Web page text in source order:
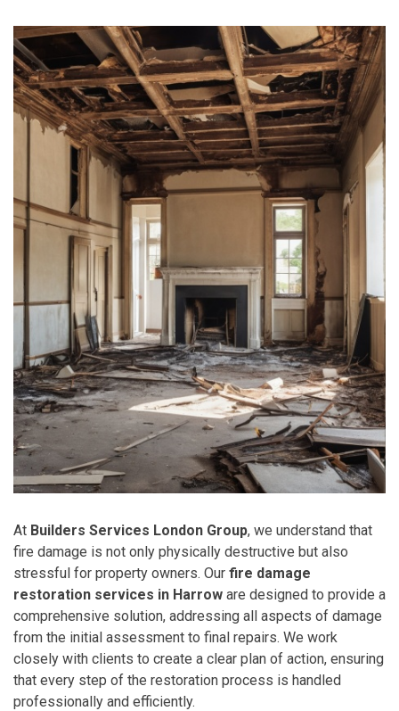
At Builders Services London Group, we understand that
fire damage is not only physically destructive but also
stressful for property owners. Our fire damage
restoration services in Harrow are designed to provide a
comprehensive solution, addressing all aspects of damage
from the initial assessment to final repairs. We work
closely with clients to create a clear plan of action, ensuring
that every step of the restoration process is handled
professionally and efficiently.